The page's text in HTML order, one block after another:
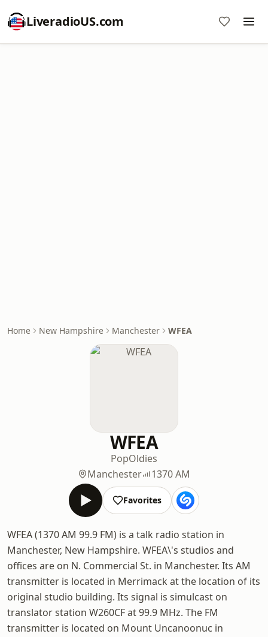
LiveradioUS.com
Home New Hampshire Manchester WFEA
WFEA
PopOldies
Manchester
1370 AM
Favorites
WFEA (1370 AM 99.9 FM) is a talk radio station in
Manchester, New Hampshire. WFEA\'s studios and
offices are on N. Commercial St. in Manchester. Its AM
transmitter is located in Merrimack at the location of its
original studio building. Its signal is simulcast on
translator station W260CF at 99.9 MHz. The FM
transmitter is located on Mount Uncanoonuc in